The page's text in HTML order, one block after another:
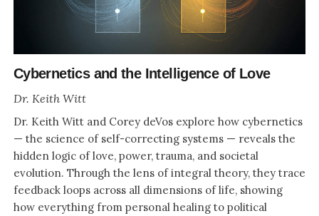
Cybernetics and the Intelligence of Love
Dr. Keith Witt
Dr. Keith Witt and Corey deVos explore how cybernetics
— the science of self-correcting systems — reveals the
hidden logic of love, power, trauma, and societal
evolution. Through the lens of integral theory, they trace
feedback loops across all dimensions of life, showing
how everything from personal healing to political